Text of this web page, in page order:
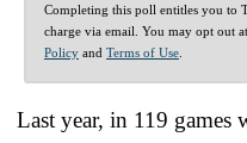
Completing this poll entitles you to
charge via email. You may opt out
Policy and Terms of Use
Last year, in 119